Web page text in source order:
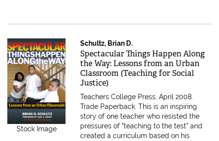
Stock Image
Schultz, Brian D.
Item 273920
Spectacular Things Happen Along
the Way: Lessons from an Urban
Classroom (Teaching for Social
Justice)
Teachers College Press, April 2008.
Trade Paperback.This is an inspiring
story of one teacher who resisted the
pressures of "teaching to the test" and
created a curriculum based on his